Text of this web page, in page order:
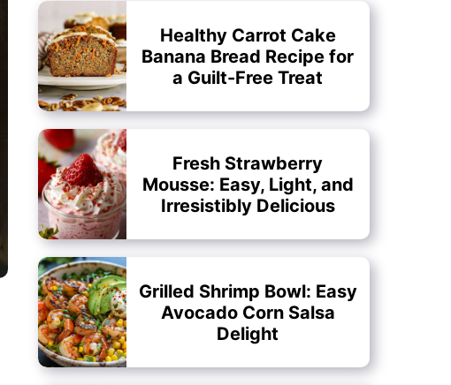
Healthy Carrot Cake
Banana Bread Recipe for
a Guilt-Free Treat
Fresh Strawberry
Mousse: Easy, Light, and
Irresistibly Delicious
Grilled Shrimp Bowl: Easy
Avocado Corn Salsa
Delight